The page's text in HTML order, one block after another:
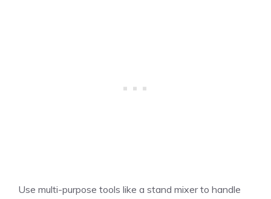
Use multi-purpose tools like a stand mixer to handle